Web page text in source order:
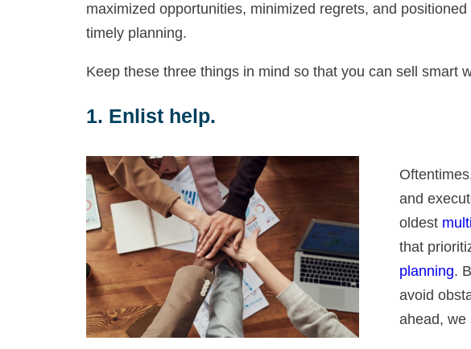
maximized opportunities, minimized regrets, and
timely planning.
Keep these three things in mind so that you can sell smart
1. Enlist help.
and
oldest
that
planning.
avoid
ahead, we